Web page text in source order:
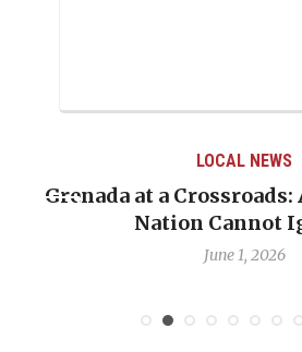
LOCAL NEWS
Grenada at a
Nation Cannot
June 1, 2026